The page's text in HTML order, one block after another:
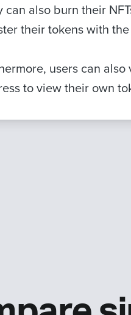
can also burn their
their tokens with
users can
to view their own